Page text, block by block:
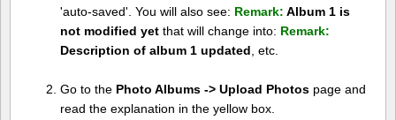
'auto-saved'. You will also see: Remark: Album 1 is
not modified yetthat will change into: Remark:
Description of album 1 updated , etc.
Go to the Photo Albums -> Upload Photospage and
read the explanation in the yellow box.